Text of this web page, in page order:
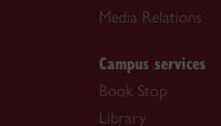
Media Relations
Campus services
Book Stop
Library